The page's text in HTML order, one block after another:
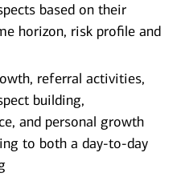
based on their
horizon, risk profile and
referral activities,
building,
and personal growth
to both a day-to-day